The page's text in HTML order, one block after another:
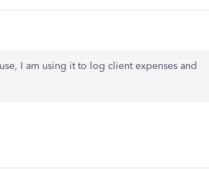
I am using it to log client expenses and